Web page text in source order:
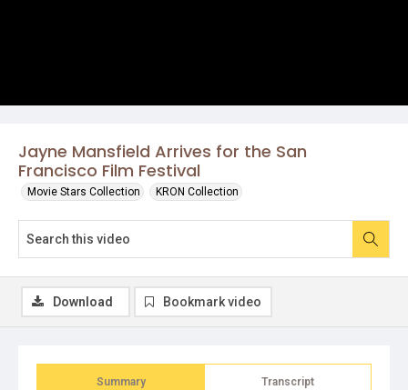
Jayne Mansfield Arrives for the San
Francisco Film Festival
Movie Stars Collection KRON Collection
Summary Transcript
Download Bookmark video